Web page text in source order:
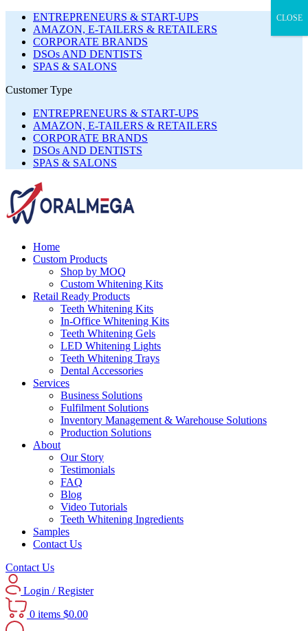
ENTREPRENEURS & START-UPS
AMAZON, E-TAILERS & RETAILERS
CORPORATE BRANDS
DSOs AND DENTISTS
SPAS & SALONS
Customer Type
ENTREPRENEURS & START-UPS
AMAZON, E-TAILERS & RETAILERS
CORPORATE BRANDS
DSOs AND DENTISTS
SPAS & SALONS
Home
Custom Products
Shop by MOQ
Custom Whitening Kits
Retail Ready Products
Teeth Whitening Kits
In-Office Whitening Kits
Teeth Whitening Gels
LED Whitening Lights
Teeth Whitening Trays
Dental Accessories
Services
Business Solutions
Fulfilment Solutions
Inventory Management & Warehouse Solutions
Production Solutions
About
Our Story
Testimonials
FAQ
Blog
Video Tutorials
Teeth Whitening Ingredients
Samples
Contact Us
Contact Us
Login / Register
0 items $0.00
CLOSE